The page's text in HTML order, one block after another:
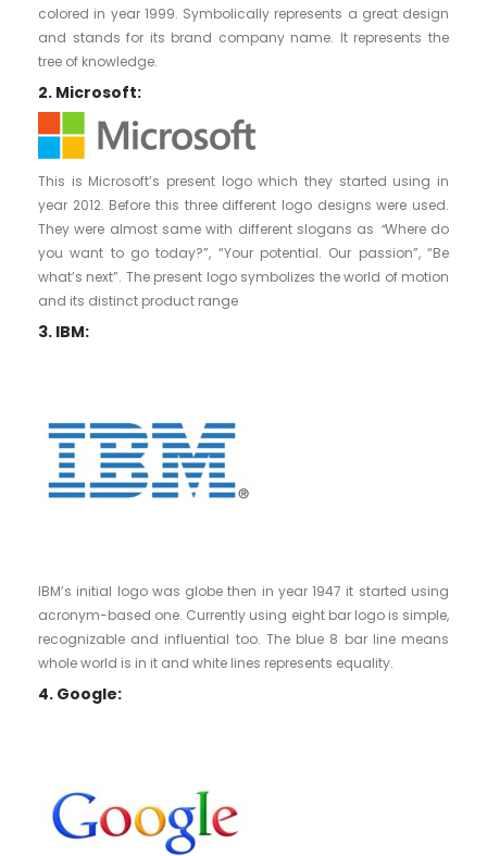
colored in year 1999. Symbolically represents a great design
and stands for its brand company name. It represents the
tree of knowledge.
2. Microsoft:
This is Microsoft’s present logo which they started using in
year 2012. Before this three different logo designs were used.
They were almost same with different slogans as “Where do
you want to go today?”, “Your potential. Our passion”, “Be
what’s next”. The present logo symbolizes the world of motion
and its distinct product range
3. IBM:
IBM’s initial logo was globe then in year 1947 it started using
acronym-based one. Currently using eight bar logo is simple,
recognizable and influential too. The blue 8 bar line means
whole world is in it and white lines represents equality.
4. Google: